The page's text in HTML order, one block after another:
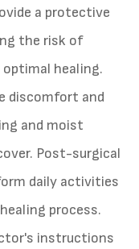
a protective
the risk of
healing.
discomfort and
and moist
Post-surgical
daily activities
process.
instructions